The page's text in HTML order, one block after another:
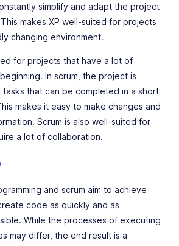
simplify and adapt the project
makes XP well-suited for projects
changing environment.
for projects that have a lot of
In scrum, the project is
tasks that can be completed in a short
makes it easy to make changes and
Scrum is also well-suited for
a lot of collaboration.
and scrum aim to achieve
code as quickly and as
While the processes of executing
may differ, the end result is a